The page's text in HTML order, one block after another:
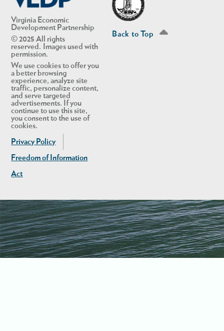
Virginia Economic
Development Partnership
© 2025 All rights
reserved. Images used with
permission.
We use cookies to offer you
a better browsing
experience, analyze site
traffic, personalize content,
and serve targeted
advertisements. If you
continue to use this site,
you consent to the use of
cookies.
Privacy Policy
Freedom of Information
Act
Back to Top